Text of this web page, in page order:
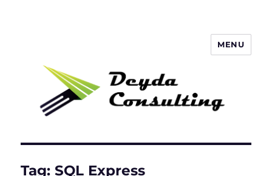
MENU
Tag:SQL Express